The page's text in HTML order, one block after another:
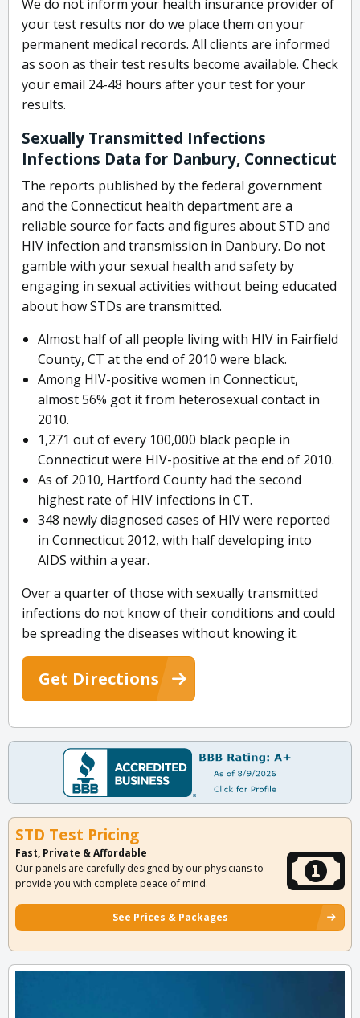
We do not inform your health insurance provider of
your test results nor do we place them on your
permanent medical records. All clients are informed
as soon as their test results become available. Check
your email 24-48 hours after your test for your
results.
Sexually Transmitted Infections
Infections Data for Danbury, Connecticut
The reports published by the federal government
and the Connecticut health department are a
reliable source for facts and figures about STD and
HIV infection and transmission in Danbury. Do not
gamble with your sexual health and safety by
engaging in sexual activities without being educated
about how STDs are transmitted.
Almost half of all people living with HIV in Fairfield
County, CT at the end of 2010 were black.
Among HIV-positive women in Connecticut,
almost 56% got it from heterosexual contact in
2010.
1,271 out of every 100,000 black people in
Connecticut were HIV-positive at the end of 2010.
As of 2010, Hartford County had the second
highest rate of HIV infections in CT.
348 newly diagnosed cases of HIV were reported
in Connecticut 2012, with half developing into
AIDS within a year.
Over a quarter of those with sexually transmitted
infections do not know of their conditions and could
be spreading the diseases without knowing it.
Get Directions
STD Test Pricing
Fast, Private & Affordable
Our panels are carefully designed by our physicians to
provide you with complete peace of mind.
See Prices & Packages